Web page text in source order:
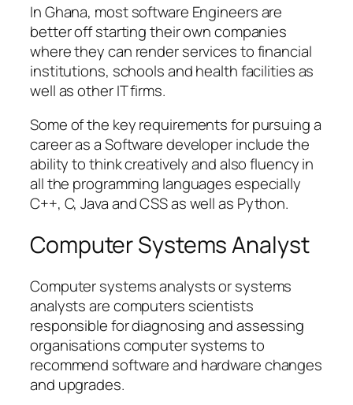
In Ghana, most software Engineers are
better off starting their own companies
where they can render services to financial
institutions, schools and health facilities as
well as other IT firms.
Some of the key requirements for pursuing a
career as a Software developer include the
ability to think creatively and also fluency in
all the programming languages especially
C++, C, Java and CSS as well as Python.
Computer Systems Analyst
Computer systems analysts or systems
analysts are computers scientists
responsible for diagnosing and assessing
organisations computer systems to
recommend software and hardware changes
and upgrades.